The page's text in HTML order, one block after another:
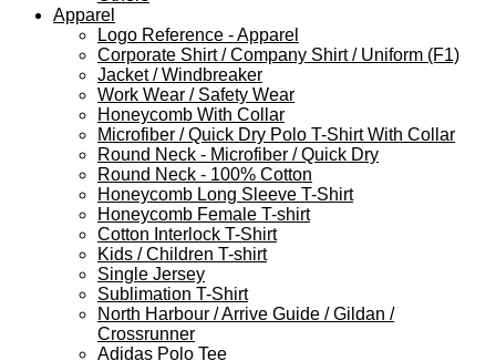
Apparel
Logo Reference - Apparel
Corporate Shirt / Company Shirt / Uniform (F1)
Jacket / Windbreaker
Work Wear / Safety Wear
Honeycomb With Collar
Microfiber / Quick Dry Polo T-Shirt With Collar
Round Neck - Microfiber / Quick Dry
Round Neck - 100% Cotton
Honeycomb Long Sleeve T-Shirt
Honeycomb Female T-shirt
Cotton Interlock T-Shirt
Kids / Children T-shirt
Single Jersey
Sublimation T-Shirt
North Harbour / Arrive Guide / Gildan /
Crossrunner
Adidas Polo Tee